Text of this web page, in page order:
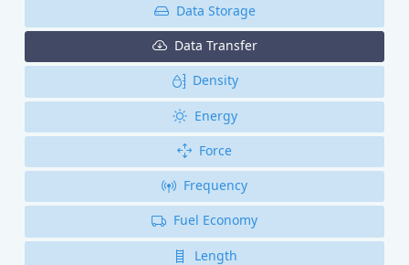
Data Storage
Data Transfer
Density
Energy
Force
Frequency
Fuel Economy
Length